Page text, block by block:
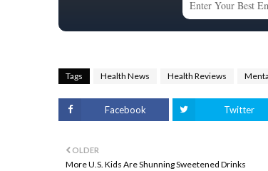
Tags Health News Health Reviews
Facebook Twitter
OLDER
More U.S. Kids Are Shunning Sweetened Drinks